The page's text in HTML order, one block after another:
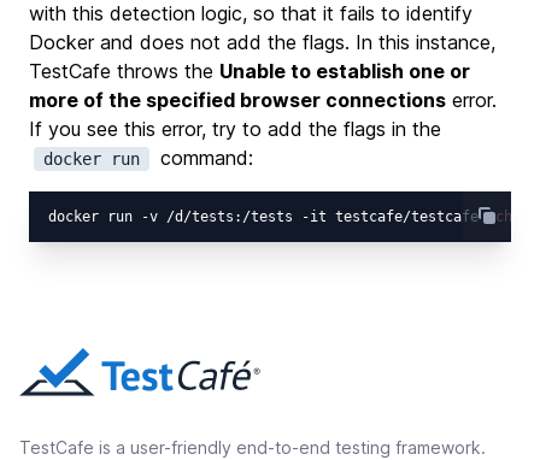
with this detection logic, so that it fails to identify
Docker and does not add the flags. In this instance,
TestCafe throws the Unable to establish one or
more of the specified browser connections error.
If you see this error, try to add the flags in the
docker run command:
docker run -v /d/tests:/tests -it testcafe/testcafe
TestCafe is a user-friendly end-to-end testing framework.